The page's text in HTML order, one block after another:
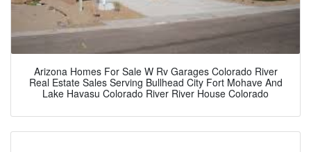
Arizona Homes For Sale W Rv Garages Colorado River
Real Estate Sales Serving Bullhead City Fort Mohave And
Lake Havasu Colorado River River House Colorado